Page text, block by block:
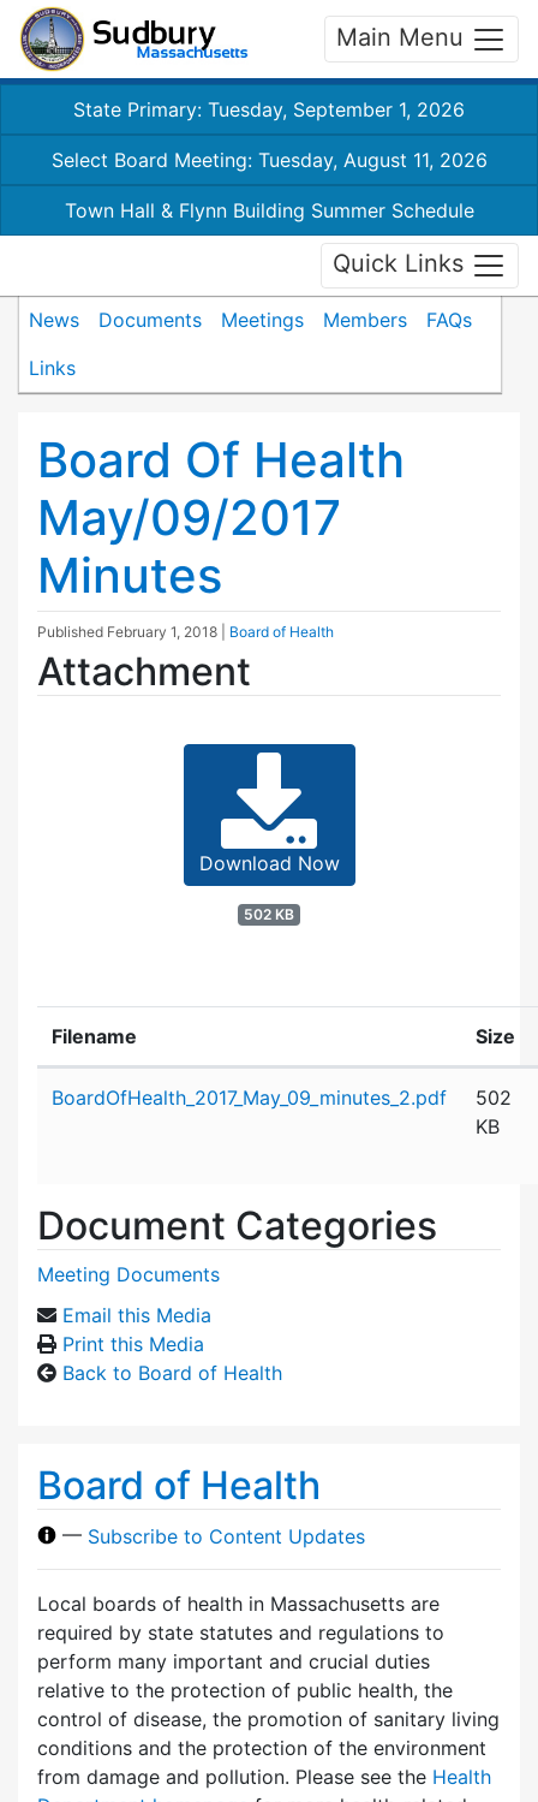
Main Menu
State Primary: Tuesday, September 1, 2026
Select Board Meeting: Tuesday, August 11, 2026
Town Hall & Flynn Building Summer Schedule
Quick Links
News Documents Meetings Members
FAQs
Links
Board Of Health
May/09/2017
Minutes
Published February 1, 2018 Board of Health
Attachment
Download Now
502 KB
Filename Size
BoardOfHealth_2017_May_09_minutes_2.pdf
502
KB
Document Categories
Meeting Documents
Email this Media
Print this Media
Back to Board of Health
Board of Health
— Subscribe to Content Updates
Local boards of health in Massachusetts are
required by state statutes and regulations to
perform many important and crucial duties
relative to the protection of public health, the
control of disease, the promotion of sanitary living
conditions and the protection of the environment
from damage and pollution. Please see the Health